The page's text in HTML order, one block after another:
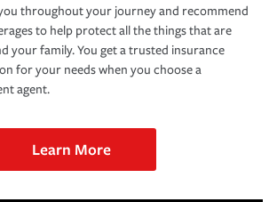
throughout your journey and recommend
to help protect all the things that are
your family. You get a trusted insurance
for your needs when you choose a
agent.
Learn More